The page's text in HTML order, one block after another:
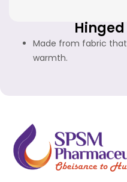
Made from fabric
warmth.